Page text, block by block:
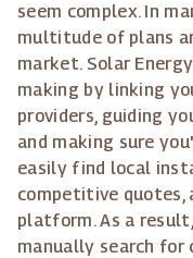
seem complex. In
multitude of plans
market. Solar
making by linking
providers, guiding
and making sure
easily find local
competitive quotes,
platform. As a
manually search for